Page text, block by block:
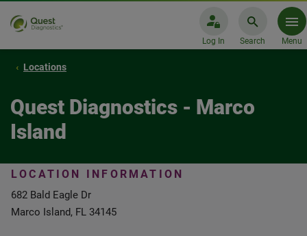
Log In Search Menu
Locations
Quest Diagnostics - Marco
Island
LOCATION INFORMATION
682 Bald Eagle Dr
Marco Island, FL 34145